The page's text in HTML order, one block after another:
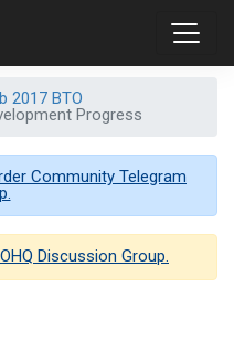
2017 BTO
Progress
Community Telegram
Discussion Group.